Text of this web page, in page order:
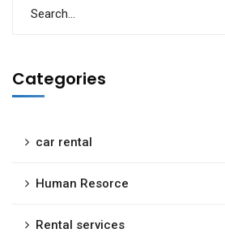
Categories
car rental
Human Resorce
Rental services